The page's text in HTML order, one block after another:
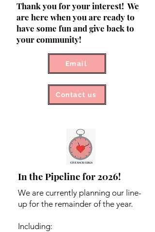
Thank you for your interest! We
are here when you are ready to
have some fun and give back to
your community!
Email
Contact us
In the Pipeline for 2026!
We are currently planning our line-
up for the remainder of the year.
Including: